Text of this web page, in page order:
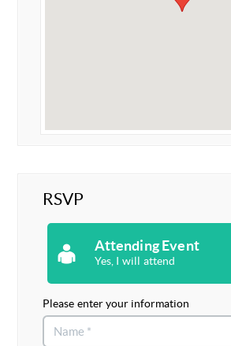
RSVP
Attending Event
Yes, I will attend
Please enter your information